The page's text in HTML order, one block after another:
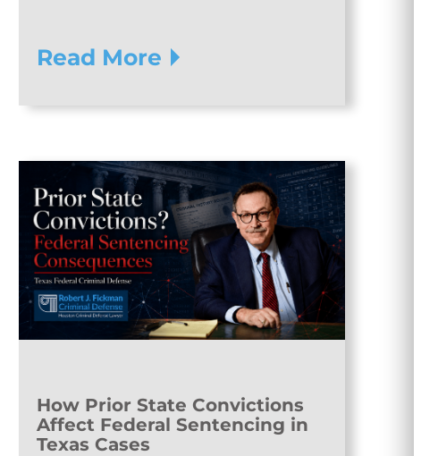
Read More
How Prior State Convictions
Affect Federal Sentencing in
Texas Cases